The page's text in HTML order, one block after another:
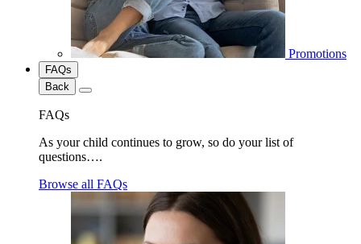
Promotions
FAQs
Back
FAQs
As your child continues to grow, so do your list of
questions….
Browse all FAQs